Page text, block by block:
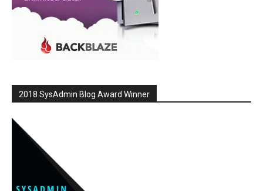
2018 SysAdmin Blog Award Winner